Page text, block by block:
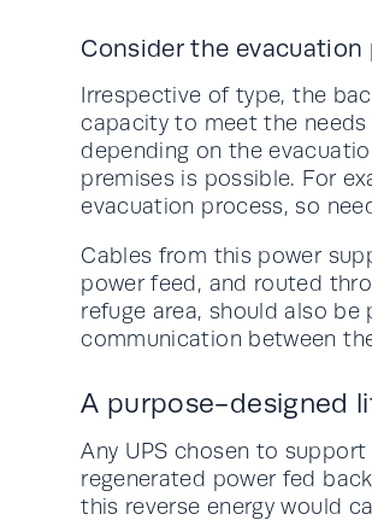
Consider the evacuation
Irrespective of type, the
capacity to meet the
depending on the
premises is possible. For
evacuation process, so
Cables from this power
power feed, and routed
refuge area, should also
communication between
A purpose-designed
Any UPS chosen to
regenerated power fed
this reverse energy would